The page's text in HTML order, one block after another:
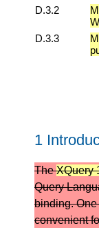
D.3.2
D.3.3
1
TheXQuery
Query
binding.
convenient